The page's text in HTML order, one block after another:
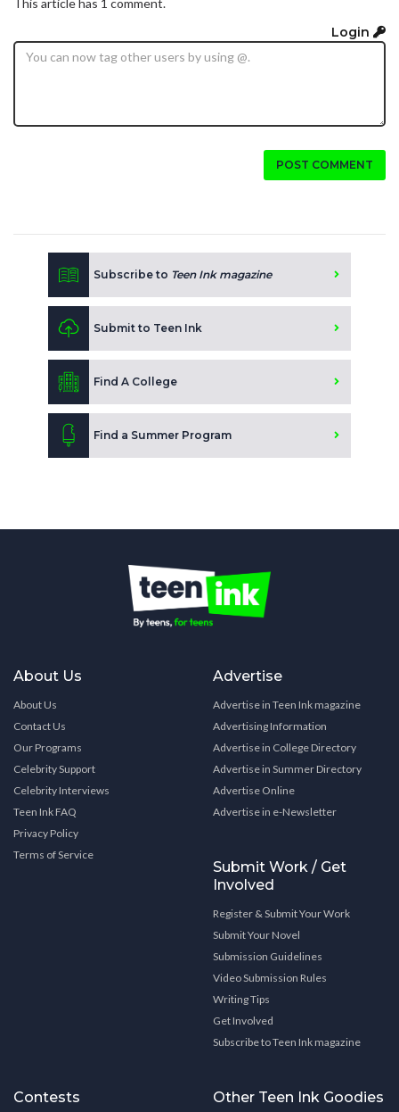
This article has 1 comment.
Login
POST COMMENT
Subscribe to Teen Ink magazine
Submit to Teen Ink
Find A College
Find a Summer Program
About Us
About Us
Contact Us
Our Programs
Celebrity Support
Celebrity Interviews
Teen Ink FAQ
Privacy Policy
Terms of Service
Advertise
Advertise in Teen Ink magazine
Advertising Information
Advertise in College Directory
Advertise in Summer Directory
Advertise Online
Advertise in e-Newsletter
Submit Work / Get
Involved
Register & Submit Your Work
Submit Your Novel
Submission Guidelines
Video Submission Rules
Writing Tips
Get Involved
Subscribe to Teen Ink magazine
Contests Other Teen Ink Goodies